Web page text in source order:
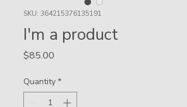
SKU: 364215376135191
I'm a product
$85.00
Quantity *